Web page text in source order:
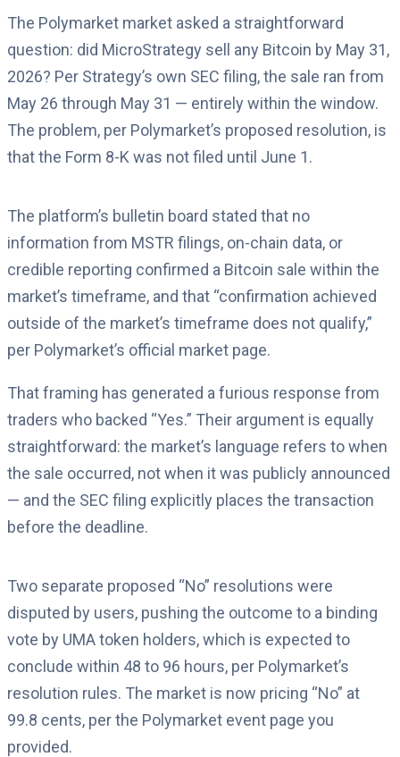
The Polymarket market asked a straightforward
question: did MicroStrategy sell any Bitcoin by May 31,
2026? Per Strategy’s own SEC filing, the sale ran from
May 26 through May 31 — entirely within the window.
The problem, per Polymarket’s proposed resolution, is
that the Form 8-K was not filed until June 1.
The platform’s bulletin board stated that no
information from MSTR filings, on-chain data, or
credible reporting confirmed a Bitcoin sale within the
market’s timeframe, and that “confirmation achieved
outside of the market’s timeframe does not qualify,”
per Polymarket’s official market page.
That framing has generated a furious response from
traders who backed “Yes.” Their argument is equally
straightforward: the market’s language refers to when
the sale occurred, not when it was publicly announced
— and the SEC filing explicitly places the transaction
before the deadline.
Two separate proposed “No” resolutions were
disputed by users, pushing the outcome to a binding
vote by UMA token holders, which is expected to
conclude within 48 to 96 hours, per Polymarket’s
resolution rules. The market is now pricing “No” at
99.8 cents, per the Polymarket event page you
provided.